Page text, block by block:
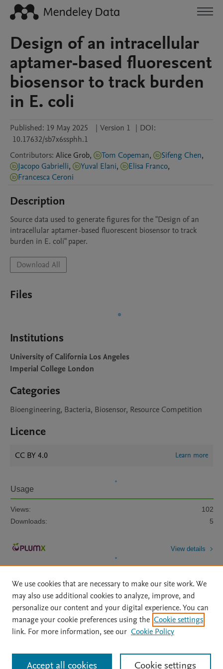
Design of an intracellular
aptamer-based fluorescent
biosensor to track burden
in E. coli
Published: 19 May 2025 | Version 1 | DOI:
10.17632/sb7x6ssphh.1
Contributors: Alice Grob, Tom Copeman, Sifeng Chen,
Jacopo Gabrielli, Yuval Elani, Elisa Franco,
Francesca Ceroni
Description
Source data used to generate figures for the "Design of an
intracellular aptamer-based fluorescent biosensor to track
burden in E. coli" paper.
Download All
Files
Institutions
University of California Los Angeles
Imperial College London
Categories
Bioengineering, Bacteria, Biosensor, Resource Competition
Licence
CC BY 4.0 Learn more
Usage
Views:
102
Downloads:
5
View details
Home | About | Accessibility Statement | Archive Policy
|
File Formats
| API Docs | OAI | Mission | Status Updates
All content on this site: Copyright © 2026 Elsevier inc, its licensors, and
We use cookies that are necessary to make our site work. We
may also use additional cookies to analyze, improve, and
personalize our content and your digital experience. You can
manage your cookie preferences using the Cookie settings
link. For more information, see our Cookie Policy
Cookie settings
Accept all cookies